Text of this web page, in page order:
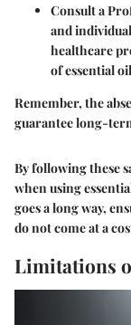
Consult a
and
healthcare
of essential
Remember, the
guarantee long-
By following these
when using
goes a long way,
do not come at a
Limitations